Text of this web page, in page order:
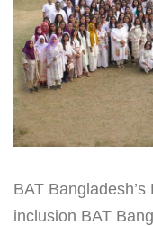
BAT
inclusion BAT